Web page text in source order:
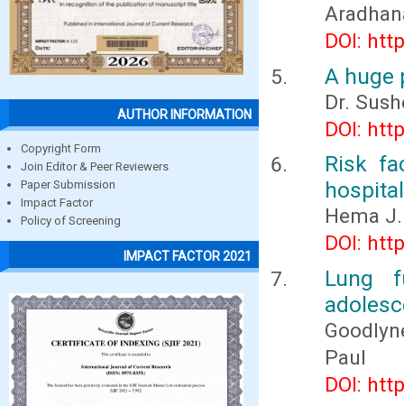
AUTHOR INFORMATION
Copyright Form
Join Editor & Peer Reviewers
Paper Submission
Impact Factor
Policy of Screening
IMPACT FACTOR 2021
DOI:
A huge
Dr.
DOI:
Risk
Hema
DOI:
Lung
Paul
DOI: